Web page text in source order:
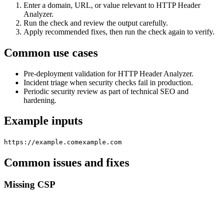
Enter a domain, URL, or value relevant to HTTP Header
Analyzer.
Run the check and review the output carefully.
Apply recommended fixes, then run the check again to verify.
Common use cases
Pre-deployment validation for HTTP Header Analyzer.
Incident triage when security checks fail in production.
Periodic security review as part of technical SEO and
hardening.
Example inputs
https://example.comexample.com
Common issues and fixes
Missing CSP